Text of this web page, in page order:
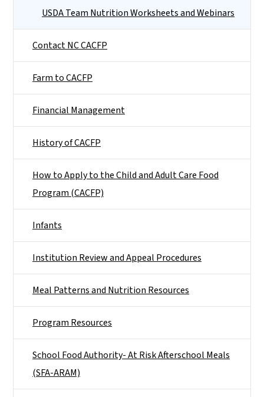
USDA Team Nutrition Worksheets and Webinars
Contact NC CACFP
Farm to CACFP
Financial Management
History of CACFP
How to Apply to the Child and Adult Care Food
Program (CACFP)
Infants
Institution Review and Appeal Procedures
Meal Patterns and Nutrition Resources
Program Resources
School Food Authority- At Risk Afterschool Meals
(SFA-ARAM)